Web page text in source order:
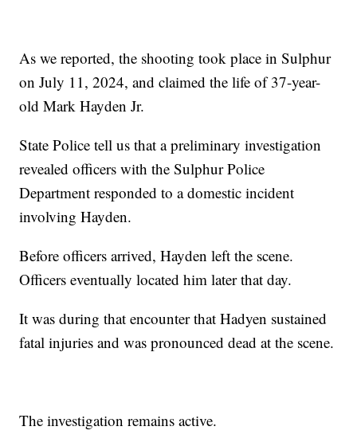
As we reported, the shooting took place in Sulphur
on July 11, 2024, and claimed the life of 37-year-
old Mark Hayden Jr.
State Police tell us that a preliminary investigation
revealed officers with the Sulphur Police
Department responded to a domestic incident
involving Hayden.
Before officers arrived, Hayden left the scene.
Officers eventually located him later that day.
It was during that encounter that Hadyen sustained
fatal injuries and was pronounced dead at the scene.
The investigation remains active.